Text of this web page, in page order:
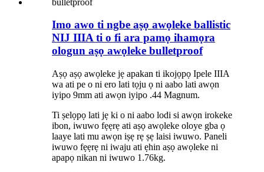
Imo awo ti ngbe aṣọ awọleke ballistic
NIJ IIIA ti o fi ara pamọ ihamọra
ologun aṣọ awọleke bulletproof
Aṣọ aṣọ awọleke jẹ apakan ti ikojọpọ Ipele IIIA
wa ati pe o ni ero lati tọju ọ ni aabo lati awọn
iyipo 9mm ati awọn iyipo .44 Magnum.
Ti ṣelọpọ lati jẹ ki o ni aabo lodi si awọn irokeke
ibon, iwuwo fẹẹrẹ ati aṣọ awọleke oloye gba ọ
laaye lati mu awọn iṣẹ rẹ ṣẹ laisi iwuwo. Paneli
iwuwo fẹẹrẹ ni iwaju ati ẹhin aṣọ awọleke ni
apapọ nikan ni iwuwo 1.76kg.